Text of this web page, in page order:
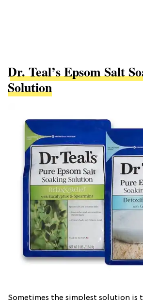
Dr. Teal’s Epsom Salt
Solution
Sometimes the simplest solution is